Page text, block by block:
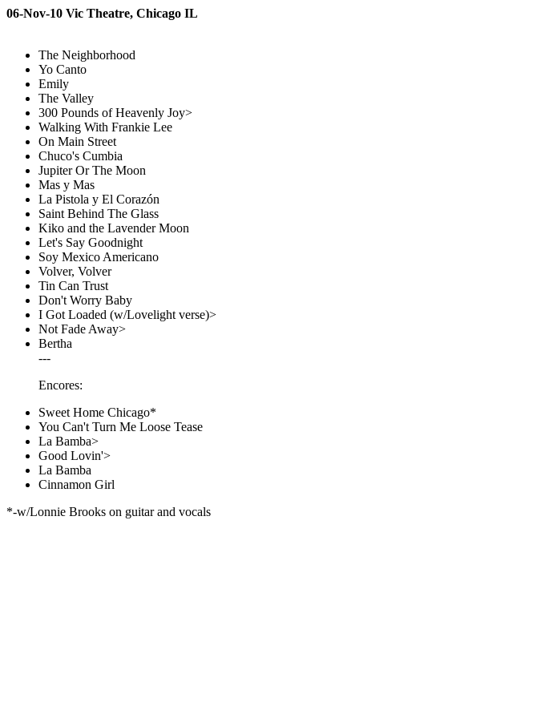
06-Nov-10 Vic Theatre, Chicago IL
The Neighborhood
Yo Canto
Emily
The Valley
300 Pounds of Heavenly Joy>
Walking With Frankie Lee
On Main Street
Chuco's Cumbia
Jupiter Or The Moon
Mas y Mas
La Pistola y El Corazón
Saint Behind The Glass
Kiko and the Lavender Moon
Let's Say Goodnight
Soy Mexico Americano
Volver, Volver
Tin Can Trust
Don't Worry Baby
I Got Loaded (w/Lovelight verse)>
Not Fade Away>
Bertha
---
Encores:
Sweet Home Chicago*
You Can't Turn Me Loose Tease
La Bamba>
Good Lovin'>
La Bamba
Cinnamon Girl
*-w/Lonnie Brooks on guitar and vocals